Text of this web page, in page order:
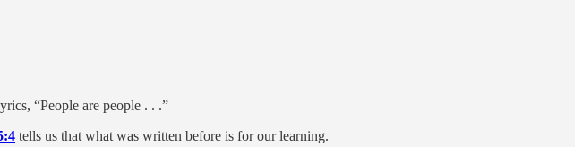
“People are people . . .”
tells us that what was written before is for our learning.